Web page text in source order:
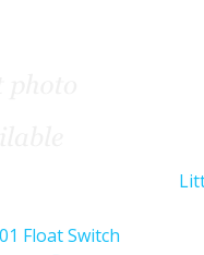
Float Switch